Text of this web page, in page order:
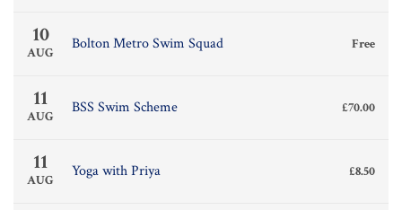
10
AUG Bolton Metro Swim Squad Free
11
AUG BSS Swim Scheme £70.00
11
AUG Yoga with Priya £8.50